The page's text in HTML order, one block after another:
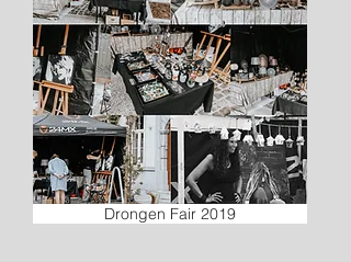
Drongen Fair 2019